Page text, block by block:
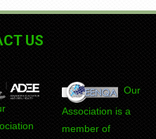
US
Our
Association is a
member of